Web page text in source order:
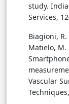
study.
Services,
Biagioni, R.
Matielo, M.
Vascular